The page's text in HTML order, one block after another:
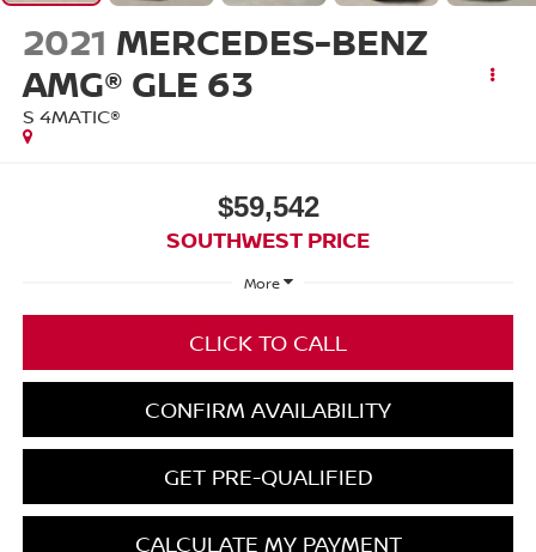
2021 MERCEDES-BENZ
AMG® GLE 63
S 4MATIC®
$59,542
SOUTHWEST PRICE
More
CLICK TO CALL
CONFIRM AVAILABILITY
GET PRE-QUALIFIED
CALCULATE MY PAYMENT